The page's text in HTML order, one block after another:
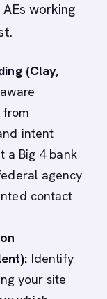
working
(Clay,
intent
a Big 4 bank
agency
contact
Identify
your site